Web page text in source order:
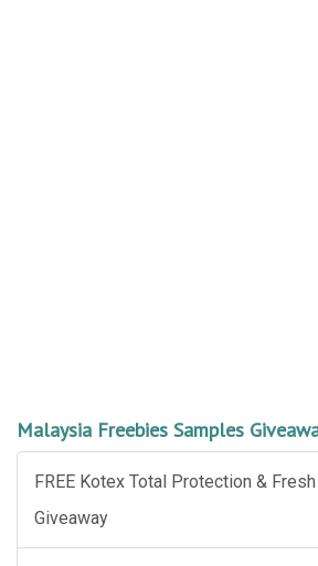
Malaysia Freebies Samples
FREE Kotex Total Protection &
Giveaway